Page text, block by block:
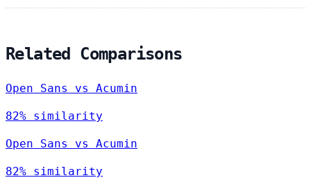
Related Comparisons
Open Sans vs Acumin
82% similarity
Open Sans vs Acumin
82% similarity